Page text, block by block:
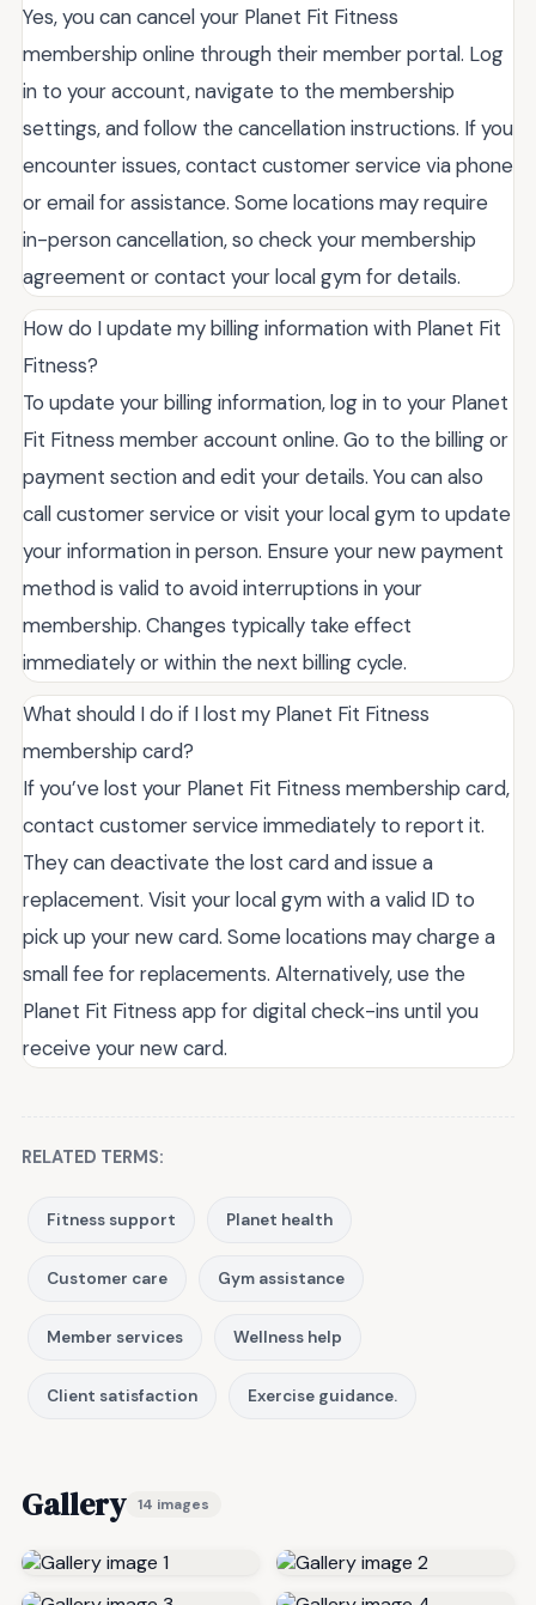
Yes, you can cancel your Planet Fit Fitness
membership online through their member portal. Log
in to your account, navigate to the membership
settings, and follow the cancellation instructions. If you
encounter issues, contact customer service via phone
or email for assistance. Some locations may require
in-person cancellation, so check your membership
agreement or contact your local gym for details.
How do I update my billing information with Planet Fit
Fitness?
To update your billing information, log in to your Planet
Fit Fitness member account online. Go to the billing or
payment section and edit your details. You can also
call customer service or visit your local gym to update
your information in person. Ensure your new payment
method is valid to avoid interruptions in your
membership. Changes typically take effect
immediately or within the next billing cycle.
What should I do if I lost my Planet Fit Fitness
membership card?
If you’ve lost your Planet Fit Fitness membership card,
contact customer service immediately to report it.
They can deactivate the lost card and issue a
replacement. Visit your local gym with a valid ID to
pick up your new card. Some locations may charge a
small fee for replacements. Alternatively, use the
Planet Fit Fitness app for digital check-ins until you
receive your new card.
RELATED TERMS:
Fitness support Planet health
Customer care Gym assistance
Member services Wellness help
Client satisfaction Exercise guidance.
Gallery 14 images